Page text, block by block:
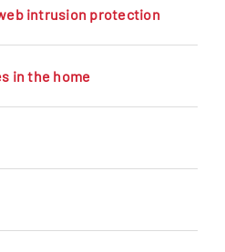
intrusion protection
in the home